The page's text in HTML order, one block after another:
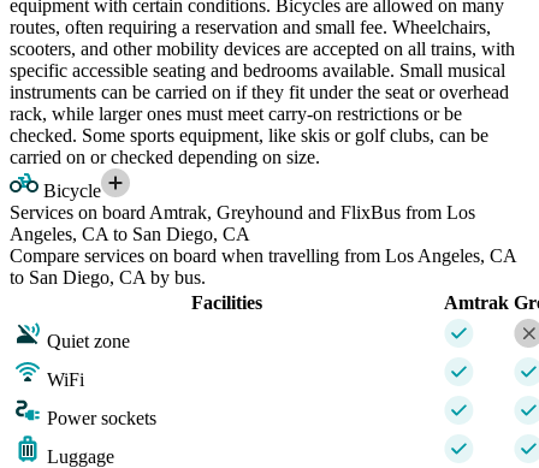
equipment with certain conditions. Bicycles are allowed on many
routes, often requiring a reservation and small fee. Wheelchairs,
scooters, and other mobility devices are accepted on all trains, with
specific accessible seating and bedrooms available. Small musical
instruments can be carried on if they fit under the seat or overhead
rack, while larger ones must meet carry-on restrictions or be
checked. Some sports equipment, like skis or golf clubs, can be
carried on or checked depending on size.
Bicycle
Services on board Amtrak, Greyhound and FlixBus from Los
Angeles, CA to San Diego, CA
Compare services on board when travelling from Los Angeles, CA
to San Diego, CA by bus.
Facilities
Amtrak
Quiet zone
WiFi
Power sockets
Luggage